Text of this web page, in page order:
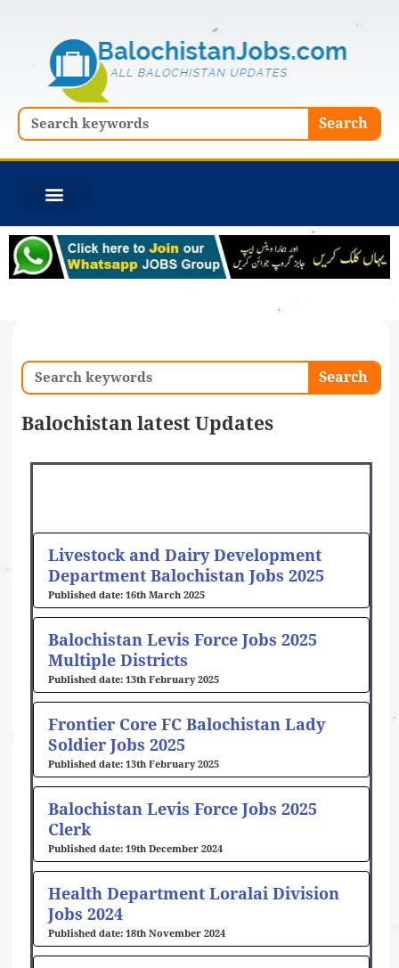
Search Search
Search Search
Balochistan latest Updates
Livestock and Dairy Development
Department Balochistan Jobs 2025
16th March 2025
Balochistan Levis Force Jobs 2025
Multiple Districts
13th February 2025
Frontier Core FC Balochistan Lady
Soldier Jobs 2025
13th February 2025
Balochistan Levis Force Jobs 2025
Clerk
19th December 2024
Health Department Loralai Division
Jobs 2024
18th November 2024
PagePagePagePagePagePage